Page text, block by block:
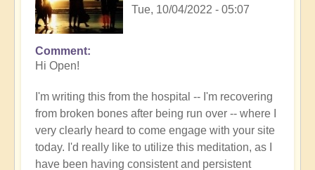
Tue, 10/04/2022 - 05:07
Comment
Hi Open!
I'm writing this from the hospital -- I'm recovering
from broken bones after being run over -- where I
very clearly heard to come engage with your site
today. I'd really like to utilize this meditation, as I
have been having consistent and persistent